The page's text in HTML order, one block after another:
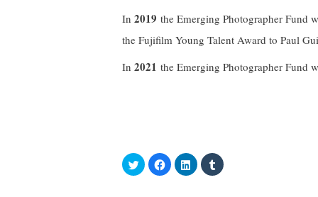
In2019 the Emerging Photographer Fund
the Fujifilm Young Talent Award to Paul
In2021 the Emerging Photographer Fund
C
l
C
l
C
l
C
l